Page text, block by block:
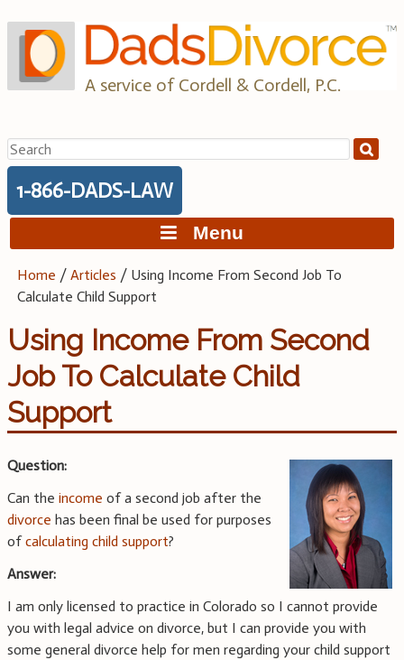
to
content
A service of Cordell & Cordell, P.C.
Search
for:
1-866-DADS-LAW
Menu
Home /Articles / Using Income From Second Job To
Calculate Child Support
Using Income From Second
Job To Calculate Child
Support
Question:
Can the income of a second job after the
divorce has been final be used for purposes
ofcalculating child support?
Answer:
I am only licensed to practice in Colorado so I cannot provide
you with legal advice on divorce, but I can provide you with
some general divorce help for men regarding your child support